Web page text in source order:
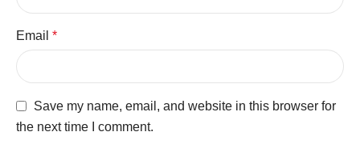
Email *
Save my name, email, and website in this browser for
the next time I comment.